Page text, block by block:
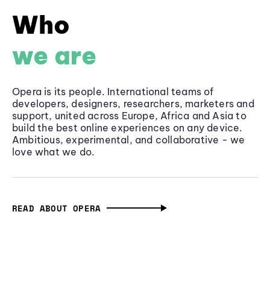
Who
we are
Opera is its people. International teams of
developers, designers, researchers, marketers and
support, united across Europe, Africa and Asia to
build the best online experiences on any device.
Ambitious, experimental, and collaborative - we
love what we do.
READ ABOUT OPERA